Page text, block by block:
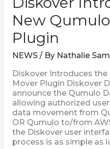
New
Plugin
NEWS/ By Nathalie
Diskover Introduces
Mover Plugin Diskover
announce the Qumulo
allowing authorized
data movement from
OR Qumulo to/from
the Diskover user
process is as simple as